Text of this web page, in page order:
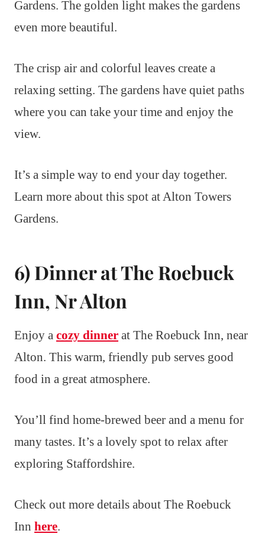
Gardens. The golden light makes the gardens
even more beautiful.
The crisp air and colorful leaves create a
relaxing setting. The gardens have quiet paths
where you can take your time and enjoy the
view.
It’s a simple way to end your day together.
Learn more about this spot at Alton Towers
Gardens.
6) Dinner at The Roebuck
Inn, Nr Alton
Enjoy a cozy dinner at The Roebuck Inn, near
Alton. This warm, friendly pub serves good
food in a great atmosphere.
You’ll find home-brewed beer and a menu for
many tastes. It’s a lovely spot to relax after
exploring Staffordshire.
Check out more details about The Roebuck
Inn here.